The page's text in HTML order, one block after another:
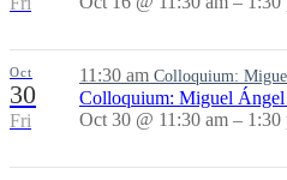
Oct
30
Fri
11:30 am Colloquium:
Colloquium: Miguel Ángel
Oct 30 @ 11:30 am – 1:30